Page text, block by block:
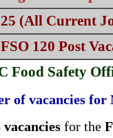
(All Current
120 Post
Food Safety
of vacancies for
vacancies for the